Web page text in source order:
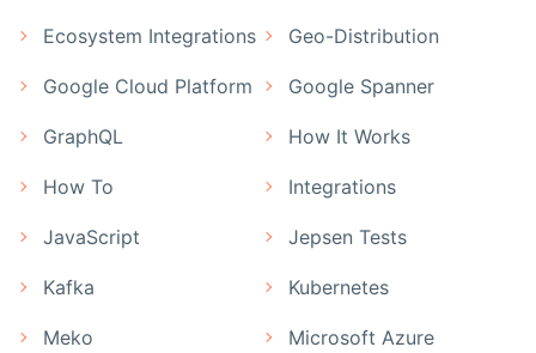
Ecosystem Integrations Geo-Distribution
Google Cloud Platform Google Spanner
GraphQL How It Works
How To Integrations
JavaScript Jepsen Tests
Kafka Kubernetes
Meko Microsoft Azure